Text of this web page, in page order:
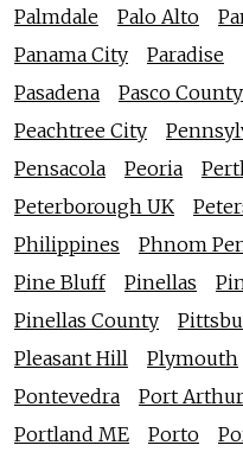
Palmdale
Palo Alto
Panama City
Paradise
Pasadena
Pasco County
Peachtree City
Pensacola
Peoria
Peterborough UK
Philippines
Phnom
Pine Bluff
Pinellas
Pinellas County
Pleasant Hill
Plymouth
Pontevedra
Port Arthur
Portland ME
Porto